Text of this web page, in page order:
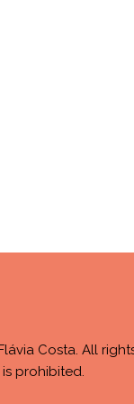
Costa. All
prohibited.